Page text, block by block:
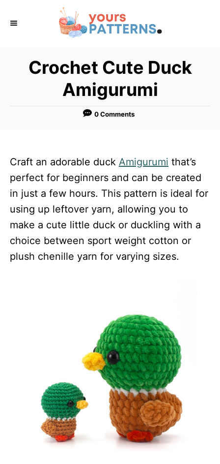
Crochet Cute Duck
Amigurumi
0 Comments
Craft an adorable duck Amigurumi that’s
perfect for beginners and can be created
in just a few hours. This pattern is ideal for
using up leftover yarn, allowing you to
make a cute little duck or duckling with a
choice between sport weight cotton or
plush chenille yarn for varying sizes.